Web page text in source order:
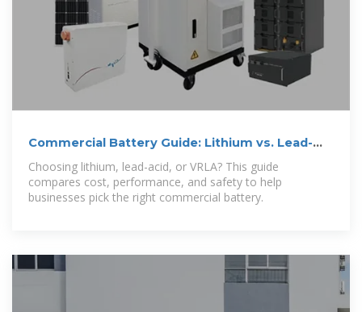
Commercial Battery Guide: Lithium vs. Lead-
Acid vs. VRLA
Choosing lithium, lead-acid, or VRLA? This guide
compares cost, performance, and safety to help
businesses pick the right commercial battery.